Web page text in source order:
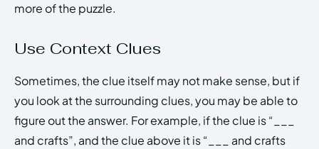
more of the puzzle.
Use Context Clues
Sometimes, the clue itself may not make sense, but if
you look at the surrounding clues, you may be able to
figure out the answer. For example, if the clue is “___
and crafts”, and the clue above it is “___ and crafts